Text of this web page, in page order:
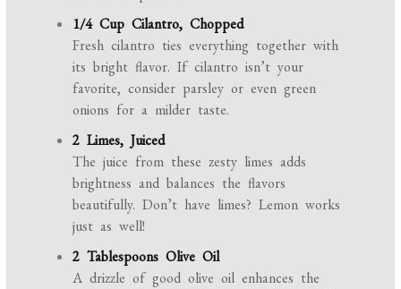
1/4 Cup Cilantro, Chopped
Fresh cilantro ties everything together with
its bright flavor. If cilantro isn’t your
favorite, consider parsley or even green
onions for a milder taste.
2 Limes, Juiced
The juice from these zesty limes adds
brightness and balances the flavors
beautifully. Don’t have limes? Lemon works
just as well!
2 Tablespoons Olive Oil
A drizzle of good olive oil enhances the